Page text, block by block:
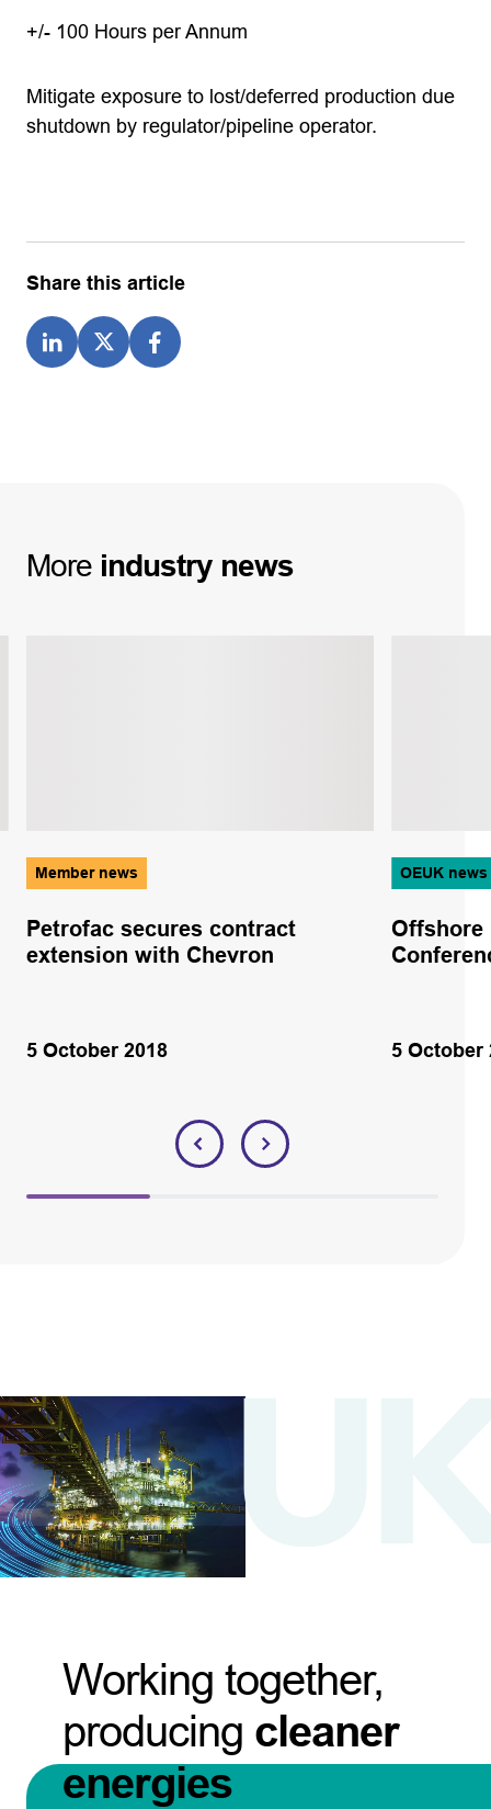
+/- 100 Hours per Annum
Mitigate exposure to lost/deferred production due
shutdown by regulator/pipeline operator.
Share this article
More industry news
Member news
Petrofac secures contract
extension with Chevron
5 October 2018
OEUK news
Offshore
5 October
Working together,
producing cleaner
energies